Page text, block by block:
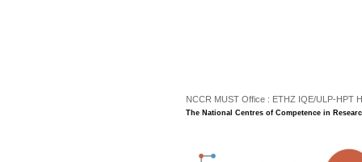
NCCR MUST Office : ETHZ IQE/ULP-HPT
The National Centres of Competence in